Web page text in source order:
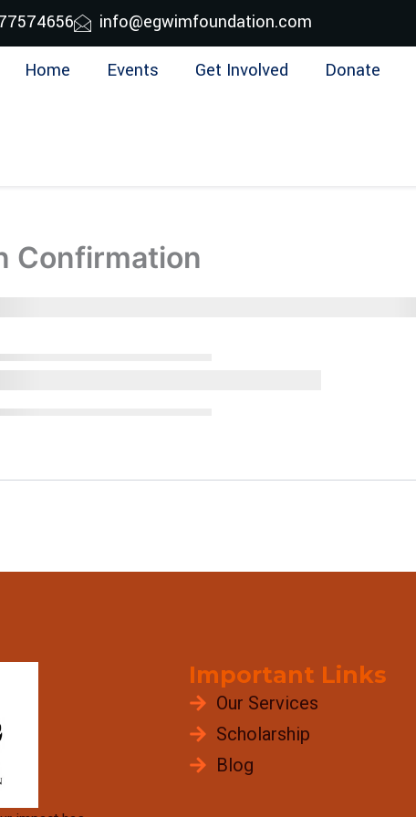
info@egwimfoundation.com
Home Events Get Involved Donate
Confirmation
Important Links
Our Services
Scholarship
Blog